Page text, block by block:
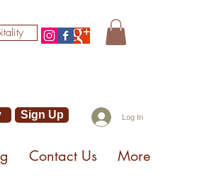
Sign Up Log In
Contact Us More